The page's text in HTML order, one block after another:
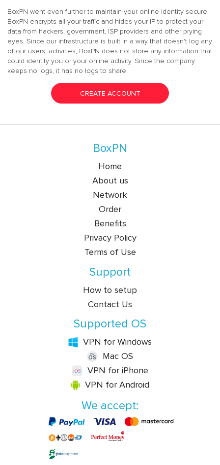
BoxPN went even further to maintain your online identity secure.
BoxPN encrypts all your traffic and hides your IP to protect your
data from hackers, government, ISP providers and other prying
eyes. Since our infrastructure is built in a way that doesn't log any
of our users' activities, BoxPN does not store any information that
could identity you or your online activity. Since the company
keeps no logs, it has no logs to share.
CREATE ACCOUNT
BoxPN
Home
About us
Network
Order
Benefits
Privacy Policy
Terms of Use
Support
How to setup
Contact Us
Supported OS
VPN for Windows
Mac OS
VPN for iPhone
VPN for Android
We accept: